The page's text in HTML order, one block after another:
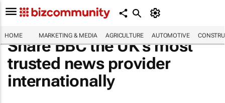
HOME MARKETING & MEDIA AGRICULTURE AUTOMOTIVE
Share BBC the UK's most
trusted news provider
internationally